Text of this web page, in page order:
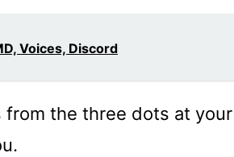
Voices, Discord
from the three dots at your